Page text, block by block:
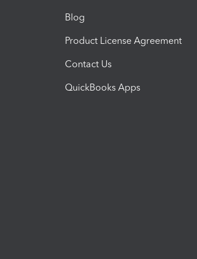
Blog
Product License Agreement
Contact Us
QuickBooks Apps